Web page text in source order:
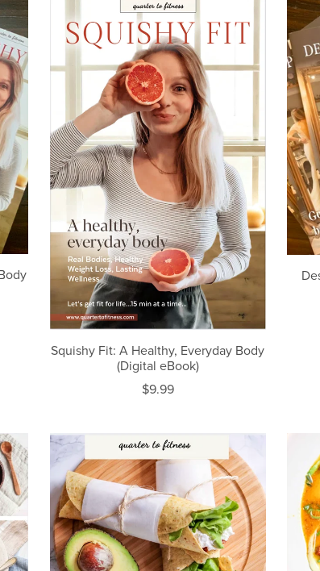
Squishy Fit: A Healthy, Everyday Body
(Digital eBook)
$9.99